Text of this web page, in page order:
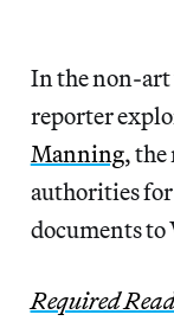
In the non-
reporter
Manning, the
authorities
documents
Required